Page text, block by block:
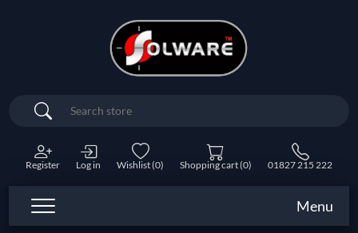
Search
Register Log in Wishlist(0) Shopping cart(0) 01827 215 222
Menu